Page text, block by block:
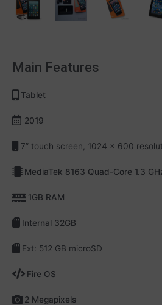
Main Features
Tablet
2019
7” touch screen, 1024 x 600
MediaTek 8163 Quad-Core 1.3
1GB RAM
Internal 32GB
Ext: 512 GB microSD
Fire OS
2 Megapixels